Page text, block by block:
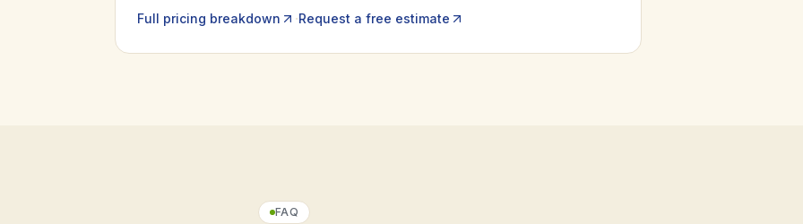
Full pricing breakdown ·Request a free estimate
FAQ